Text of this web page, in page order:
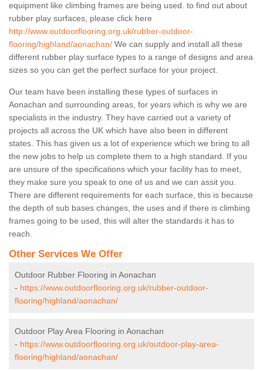
equipment like climbing frames are being used. to find out about
rubber play surfaces, please click here
http://www.outdoorflooring.org.uk/rubber-outdoor-
flooring/highland/aonachan/ We can supply and install all these
different rubber play surface types to a range of designs and area
sizes so you can get the perfect surface for your project.
Our team have been installing these types of surfaces in
Aonachan and surrounding areas, for years which is why we are
specialists in the industry. They have carried out a variety of
projects all across the UK which have also been in different
states. This has given us a lot of experience which we bring to all
the new jobs to help us complete them to a high standard. If you
are unsure of the specifications which your facility has to meet,
they make sure you speak to one of us and we can assit you.
There are different requirements for each surface, this is because
the depth of sub bases changes, the uses and if there is climbing
frames going to be used, this will alter the standards it has to
reach.
Other Services We Offer
Outdoor Rubber Flooring in Aonachan
- https://www.outdoorflooring.org.uk/rubber-outdoor-
flooring/highland/aonachan/
Outdoor Play Area Flooring in Aonachan
- https://www.outdoorflooring.org.uk/outdoor-play-area-
flooring/highland/aonachan/